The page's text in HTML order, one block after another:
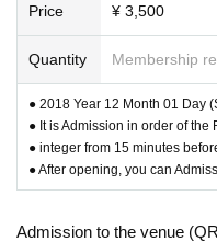
Tone color and singing
Please do come over.
Price ¥ 3,500
Quantity Membership
● 2018 Year 12 Month 01 Day
● It is Admission in order of the
● integer from 15 minutes
● After opening, you can
Admission to the venue